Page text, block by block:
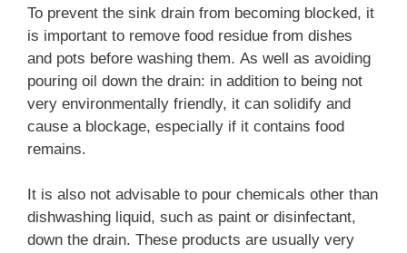
To prevent the sink drain from becoming blocked, it
is important to remove food residue from dishes
and pots before washing them. As well as avoiding
pouring oil down the drain: in addition to being not
very environmentally friendly, it can solidify and
cause a blockage, especially if it contains food
remains.
It is also not advisable to pour chemicals other than
dishwashing liquid, such as paint or disinfectant,
down the drain. These products are usually very